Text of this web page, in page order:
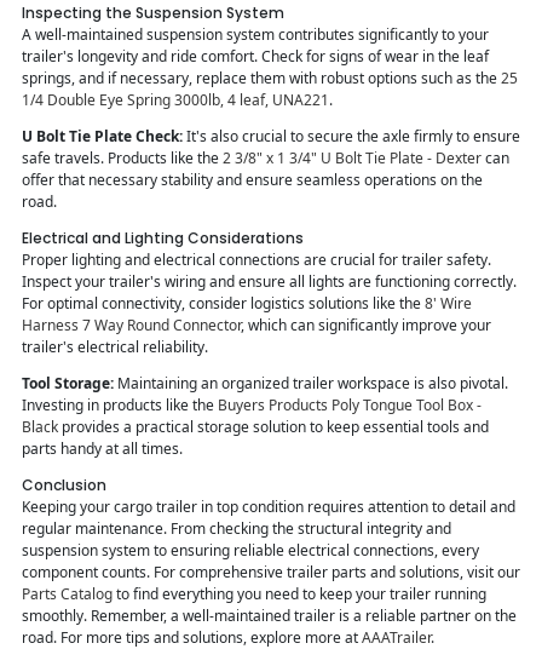
Inspecting the Suspension System
A well-maintained suspension system contributes significantly to your
trailer's longevity and ride comfort. Check for signs of wear in the leaf
springs, and if necessary, replace them with robust options such as the25
1/4 Double Eye Spring 3000lb, 4 leaf, UNA221.
U Bolt Tie Plate Check:It's also crucial to secure the axle firmly to ensure
safe travels. Products like the2 3/8" x 1 3/4" U Bolt Tie Plate - Dextercan
offer that necessary stability and ensure seamless operations on the
road.
Electrical and Lighting Considerations
Proper lighting and electrical connections are crucial for trailer safety.
Inspect your trailer's wiring and ensure all lights are functioning correctly.
For optimal connectivity, consider logistics solutions like the8' Wire
Harness 7 Way Round Connector, which can significantly improve your
trailer's electrical reliability.
Tool Storage: Maintaining an organized trailer workspace is also pivotal.
Investing in products like the Buyers Products Poly Tongue Tool Box -
Black provides a practical storage solution to keep essential tools and
parts handy at all times.
Conclusion
Keeping your cargo trailer in top condition requires attention to detail and
regular maintenance. From checking the structural integrity and
suspension system to ensuring reliable electrical connections, every
component counts. For comprehensive trailer parts and solutions, visit our
Parts Catalogto find everything you need to keep your trailer running
smoothly. Remember, a well-maintained trailer is a reliable partner on the
road. For more tips and solutions, explore more atAAATrailer.